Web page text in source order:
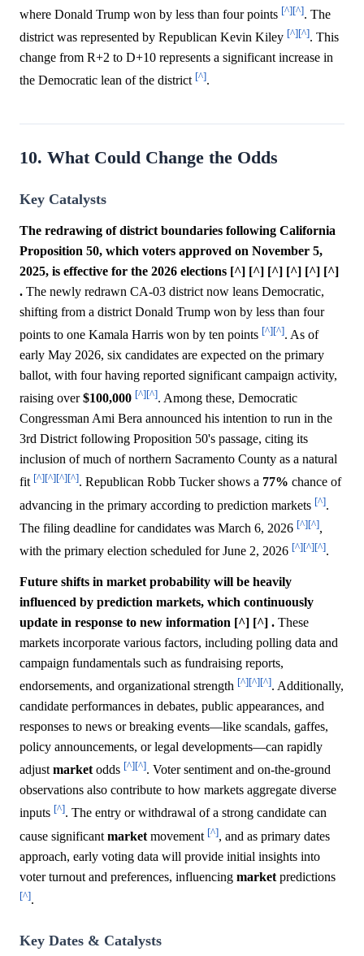
where Donald Trump won by less than four points [^][^]. The
district was represented by Republican Kevin Kiley [^][^]. This
change from R+2 to D+10 represents a significant increase in
the Democratic lean of the district [^].
10. What Could Change the Odds
Key Catalysts
The redrawing of district boundaries following California
Proposition 50, which voters approved on November 5,
2025, is effective for the 2026 elections [^] [^] [^] [^] [^] [^]
. The newly redrawn CA-03 district now leans Democratic,
shifting from a district Donald Trump won by less than four
points to one Kamala Harris won by ten points [^][^]. As of
early May 2026, six candidates are expected on the primary
ballot, with four having reported significant campaign activity,
raising over$100,000 [^][^]. Among these, Democratic
Congressman Ami Bera announced his intention to run in the
3rd District following Proposition 50's passage, citing its
inclusion of much of northern Sacramento County as a natural
fit [^][^][^][^]. Republican Robb Tucker shows a 77% chance of
advancing in the primary according to prediction markets [^].
The filing deadline for candidates was March 6, 2026 [^][^],
with the primary election scheduled for June 2, 2026 [^][^][^].
Future shifts in market probability will be heavily
influenced by prediction markets, which continuously
update in response to new information [^] [^] . These
markets incorporate various factors, including polling data and
campaign fundamentals such as fundraising reports,
endorsements, and organizational strength [^][^][^]. Additionally,
candidate performances in debates, public appearances, and
responses to news or breaking events—like scandals, gaffes,
policy announcements, or legal developments—can rapidly
adjust market odds [^][^]. Voter sentiment and on-the-ground
observations also contribute to how markets aggregate diverse
inputs [^]. The entry or withdrawal of a strong candidate can
cause significant market movement [^], and as primary dates
approach, early voting data will provide initial insights into
voter turnout and preferences, influencing market predictions
[^].
Key Dates & Catalysts